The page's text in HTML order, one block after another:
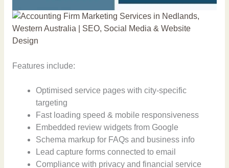
Features include:
Optimised service pages with city-specific
targeting
Fast loading speed & mobile responsiveness
Embedded review widgets from Google
Schema markup for FAQs and business info
Lead capture forms connected to email
Compliance with privacy and financial service